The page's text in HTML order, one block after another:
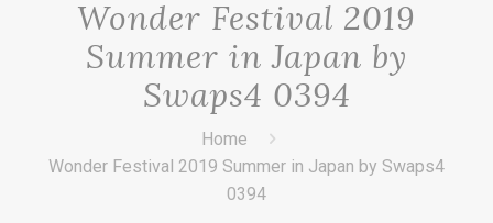
Wonder Festival 2019
Summer in Japan by
Swaps4 0394
Home
Wonder Festival 2019 Summer in Japan by Swaps4
0394